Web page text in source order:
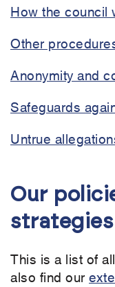
How the council
Other
Anonymity and
Safeguards
Untrue
Our
strategies
This is a list of
also find our